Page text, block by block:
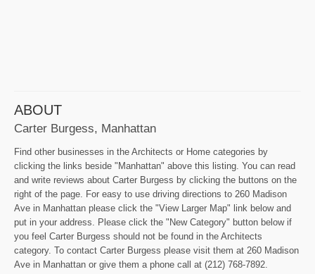
ABOUT
Carter Burgess, Manhattan
Find other businesses in the Architects or Home categories by
clicking the links beside "Manhattan" above this listing. You can read
and write reviews about Carter Burgess by clicking the buttons on the
right of the page. For easy to use driving directions to 260 Madison
Ave in Manhattan please click the "View Larger Map" link below and
put in your address. Please click the "New Category" button below if
you feel Carter Burgess should not be found in the Architects
category. To contact Carter Burgess please visit them at 260 Madison
Ave in Manhattan or give them a phone call at (212) 768-7892.